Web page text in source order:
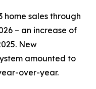
home sales through
– an increase of
New
amounted to
over-year.